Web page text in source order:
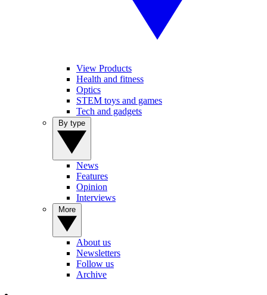
View Products
Health and fitness
Optics
STEM toys and games
Tech and gadgets
News
Features
Opinion
Interviews
About us
Newsletters
Follow us
Archive